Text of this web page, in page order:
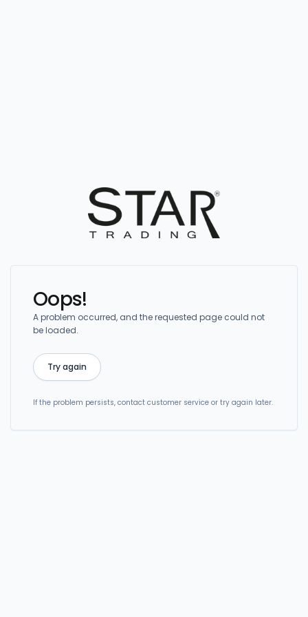
Oops!
A problem occurred, and the requested page could not
be loaded.
Try again
If the problem persists, contact customer service or try again later.